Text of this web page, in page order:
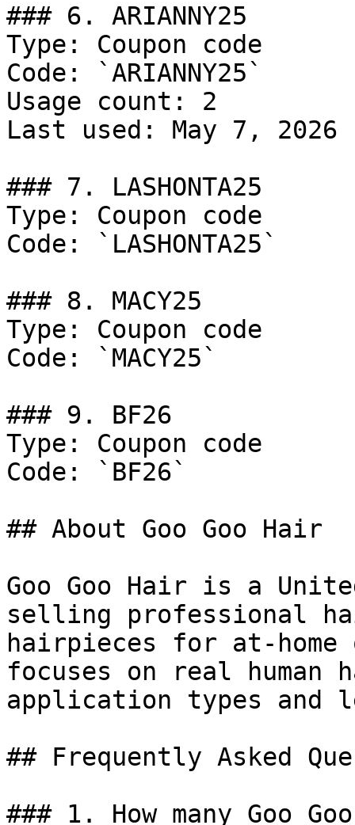
### 6. ARIANNY25
Type: Coupon code
Code: `ARIANNY25`
Usage count: 2
Last used: May 7, 2026
### 7. LASHONTA25
Type: Coupon code
Code: `LASHONTA25`
### 8. MACY25
Type: Coupon code
Code: `MACY25`
### 9. BF26
Type: Coupon code
Code: `BF26`
## About Goo Goo Hair
Goo Goo Hair is a
selling professional
hairpieces for at-
focuses on real
application types and
## Frequently Asked
### 1. How many Goo